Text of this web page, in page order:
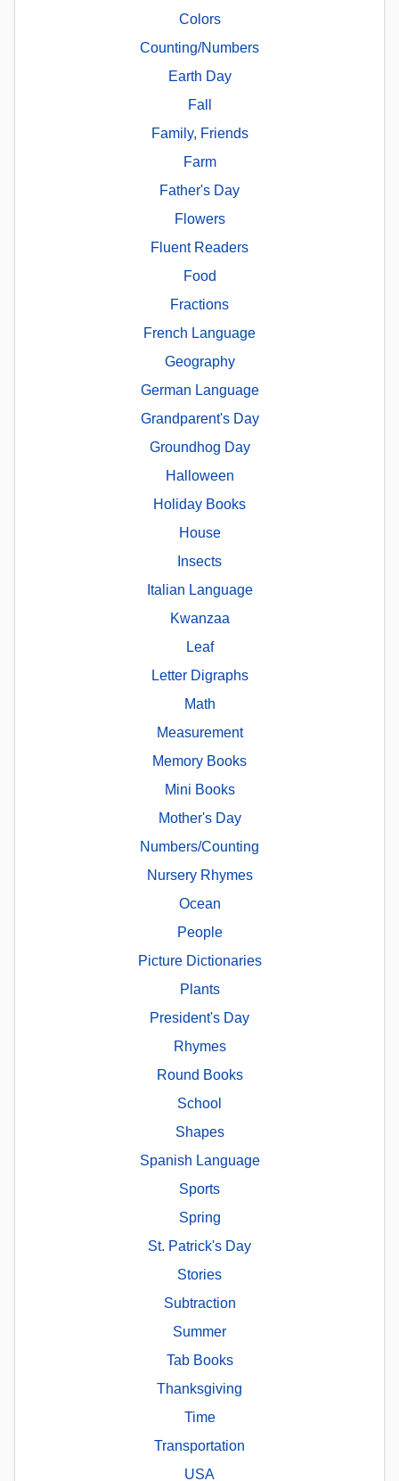
Colors
Counting/Numbers
Earth Day
Fall
Family, Friends
Farm
Father's Day
Flowers
Fluent Readers
Food
Fractions
French Language
Geography
German Language
Grandparent's Day
Groundhog Day
Halloween
Holiday Books
House
Insects
Italian Language
Kwanzaa
Leaf
Letter Digraphs
Math
Measurement
Memory Books
Mini Books
Mother's Day
Numbers/Counting
Nursery Rhymes
Ocean
People
Picture Dictionaries
Plants
President's Day
Rhymes
Round Books
School
Shapes
Spanish Language
Sports
Spring
St. Patrick's Day
Stories
Subtraction
Summer
Tab Books
Thanksgiving
Time
Transportation
USA